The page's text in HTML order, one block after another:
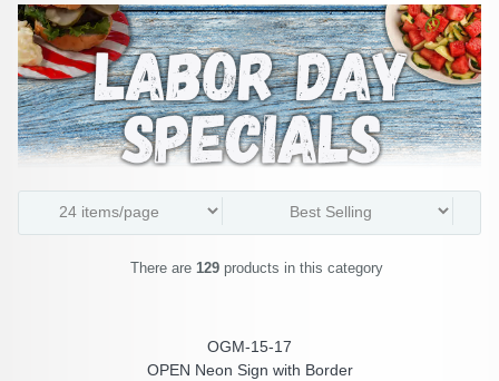
There are 129products in this category
OGM-15-17
OPEN Neon Sign with Border